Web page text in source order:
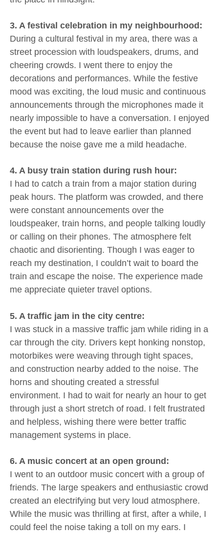
3. A festival celebration in my neighbourhood:
During a cultural festival in my area, there was a
street procession with loudspeakers, drums, and
cheering crowds. I went there to enjoy the
decorations and performances. While the festive
mood was exciting, the loud music and continuous
announcements through the microphones made it
nearly impossible to have a conversation. I enjoyed
the event but had to leave earlier than planned
because the noise gave me a mild headache.
4. A busy train station during rush hour:
I had to catch a train from a major station during
peak hours. The platform was crowded, and there
were constant announcements over the
loudspeaker, train horns, and people talking loudly
or calling on their phones. The atmosphere felt
chaotic and disorienting. Though I was eager to
reach my destination, I couldn’t wait to board the
train and escape the noise. The experience made
me appreciate quieter travel options.
5. A traffic jam in the city centre:
I was stuck in a massive traffic jam while riding in a
car through the city. Drivers kept honking nonstop,
motorbikes were weaving through tight spaces,
and construction nearby added to the noise. The
horns and shouting created a stressful
environment. I had to wait for nearly an hour to get
through just a short stretch of road. I felt frustrated
and helpless, wishing there were better traffic
management systems in place.
6. A music concert at an open ground:
I went to an outdoor music concert with a group of
friends. The large speakers and enthusiastic crowd
created an electrifying but very loud atmosphere.
While the music was thrilling at first, after a while, I
could feel the noise taking a toll on my ears. I